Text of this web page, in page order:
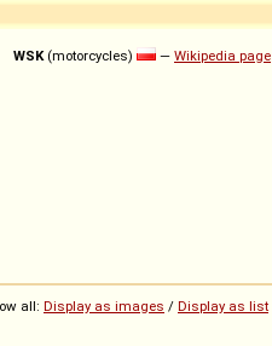
WSK(motorcycles) — Wikipedia page
all: Display as images / Display as list